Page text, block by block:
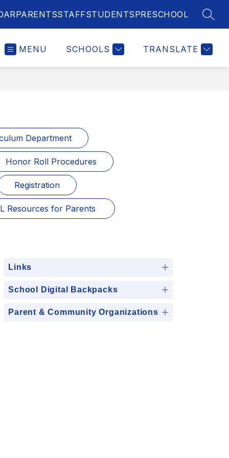
PARENTSSTAFFSTUDENTSPRESCHOOL
MENU SCHOOLS TRANSLATE
Department
Honor Roll Procedures
Registration
Resources for Parents
Links
School Digital Backpacks
Parent & Community Organizations